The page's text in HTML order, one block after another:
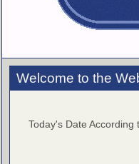
Welcome to the
Today's Date According